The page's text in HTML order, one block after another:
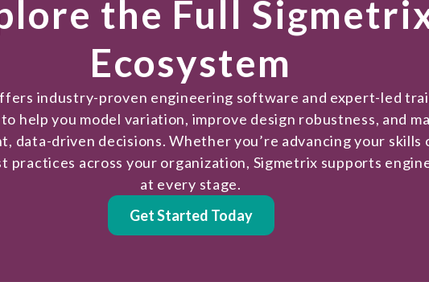
the Full
Ecosystem
industry-proven engineering software and expert-led
help you model variation, improve design robustness, and
data-driven decisions. Whether you’re advancing your skills
practices across your organization, Sigmetrix supports
at every stage.
Get Started Today